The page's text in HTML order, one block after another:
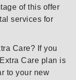
of this offer
services for
Care? If you
Care plan is
to your new